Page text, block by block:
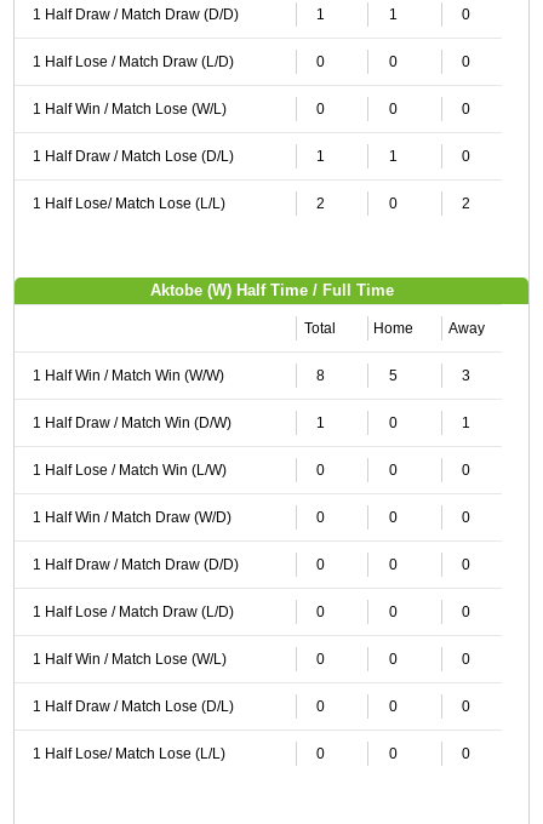
1 Half Draw / Match Draw (D/D) 1 1 0
1 Half Lose / Match Draw (L/D) 0 0 0
1 Half Win / Match Lose (W/L) 0 0 0
1 Half Draw / Match Lose (D/L) 1 1 0
1 Half Lose/ Match Lose (L/L) 2 0 2
Aktobe (W) Half Time / Full Time
Total Home Away
1 Half Win / Match Win (W/W) 8 5 3
1 Half Draw / Match Win (D/W) 1 0 1
1 Half Lose / Match Win (L/W) 0 0 0
1 Half Win / Match Draw (W/D) 0 0 0
1 Half Draw / Match Draw (D/D) 0 0 0
1 Half Lose / Match Draw (L/D) 0 0 0
1 Half Win / Match Lose (W/L) 0 0 0
1 Half Draw / Match Lose (D/L) 0 0 0
1 Half Lose/ Match Lose (L/L) 0 0 0